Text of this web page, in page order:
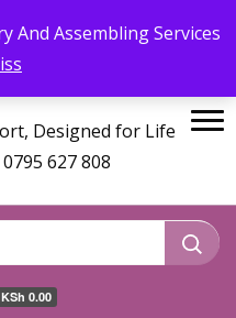
And Assembling Services
Designed for Life
627 808
KSh 0.00